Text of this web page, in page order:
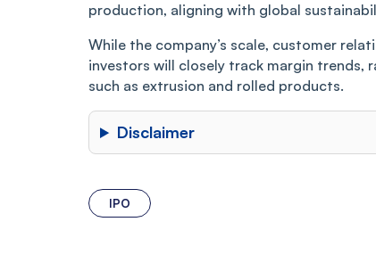
production, aligning with global
While the company’s scale, customer
investors will closely track margin trends,
such as extrusion and rolled products.
Disclaimer
IPO